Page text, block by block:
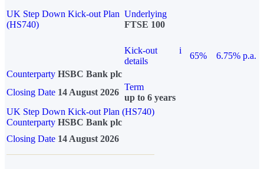
UK Step Down Kick-out Plan
(HS740)
Underlying
FTSE 100
Kick-out
details
i
65%
6.75% p.a.
Counterparty HSBC Bank plc
Closing Date 14 August 2026
Term
up to 6 years
UK Step Down Kick-out Plan (HS740)
Counterparty HSBC Bank plc
Closing Date 14 August 2026